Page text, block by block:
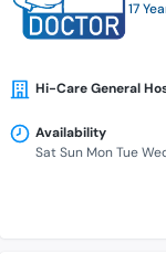
17
Hi-Care General
Availability
Sat Sun Mon Tue